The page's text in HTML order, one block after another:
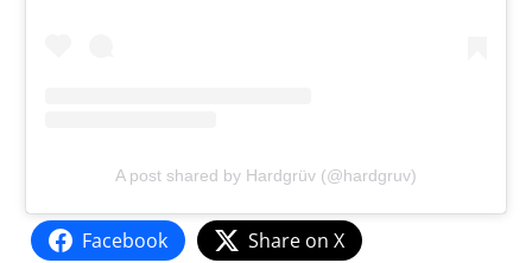
A post shared by Hardgrüv (@hardgruv)
Facebook
Share on X